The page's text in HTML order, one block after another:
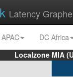
Latency
DC Africa
Localzone MIA